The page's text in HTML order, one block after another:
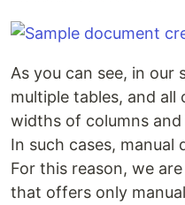
As you can see, in our
multiple tables, and
widths of columns
In such cases, manual
For this reason, we
that offers only